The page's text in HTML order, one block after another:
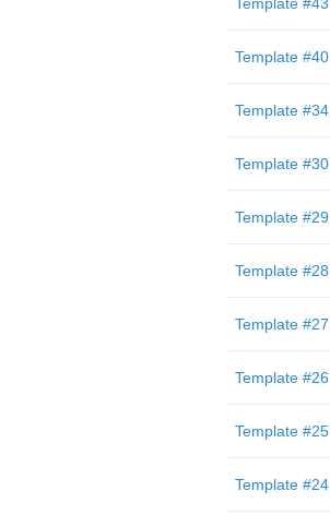
Template #40
Template #34
Template #30
Template #29
Template #28
Template #27
Template #26
Template #25
Template #24